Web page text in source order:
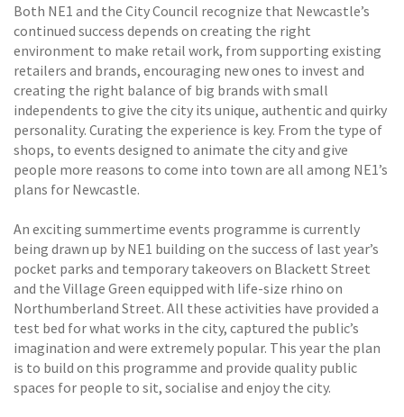
Both NE1 and the City Council recognize that Newcastle’s
continued success depends on creating the right
environment to make retail work, from supporting existing
retailers and brands, encouraging new ones to invest and
creating the right balance of big brands with small
independents to give the city its unique, authentic and quirky
personality. Curating the experience is key. From the type of
shops, to events designed to animate the city and give
people more reasons to come into town are all among NE1’s
plans for Newcastle.
An exciting summertime events programme is currently
being drawn up by NE1 building on the success of last year’s
pocket parks and temporary takeovers on Blackett Street
and the Village Green equipped with life-size rhino on
Northumberland Street. All these activities have provided a
test bed for what works in the city, captured the public’s
imagination and were extremely popular. This year the plan
is to build on this programme and provide quality public
spaces for people to sit, socialise and enjoy the city.